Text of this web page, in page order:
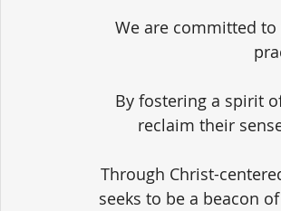
We are committed
By fostering a spirit
reclaim their
Through Christ-
seeks to be a beacon